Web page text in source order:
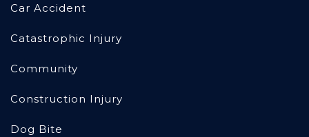
Car Accident
Catastrophic Injury
Community
Construction Injury
Dog Bite